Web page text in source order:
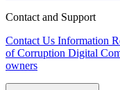
Contact and Support
Contact Us Information
of Corruption Digital
owners